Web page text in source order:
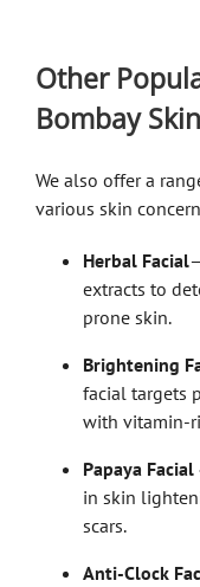
Other
Bombay
We also offer a
various skin
Herbal Facial
extracts to
prone skin.
Brightening
facial targets
with vitamin-
Papaya
in skin
scars.
Anti-Clock